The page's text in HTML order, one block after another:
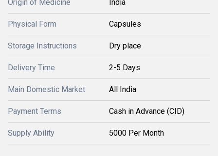
Origin of Medicine India
Physical Form Capsules
Storage Instructions Dry place
Delivery Time 2-5 Days
Main Domestic Market All India
Payment Terms Cash in Advance (CID)
Supply Ability 5000 Per Month